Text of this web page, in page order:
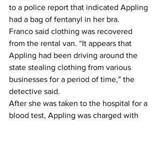
to a police report that indicated Appling
had a bag of fentanyl in her bra.
Franco said clothing was recovered
from the rental van. “It appears that
Appling had been driving around the
state stealing clothing from various
businesses for a period of time,” the
detective said.
After she was taken to the hospital for a
blood test, Appling was charged with